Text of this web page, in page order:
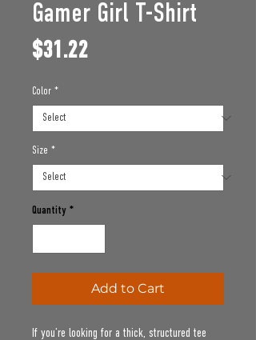
Gamer Girl T-Shirt
$31.22Price
Color *
Size *
Quantity *
Add to Cart
If you’re looking for a thick, structured tee